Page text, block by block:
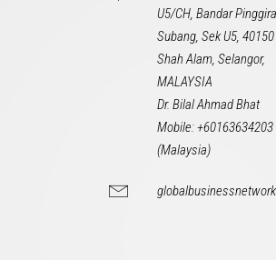
U5/CH, Bandar
Subang, Sek U5, 40150
Shah Alam, Selangor,
MALAYSIA
Dr. Bilal Ahmad Bhat
Mobile: +60163634203
(Malaysia)